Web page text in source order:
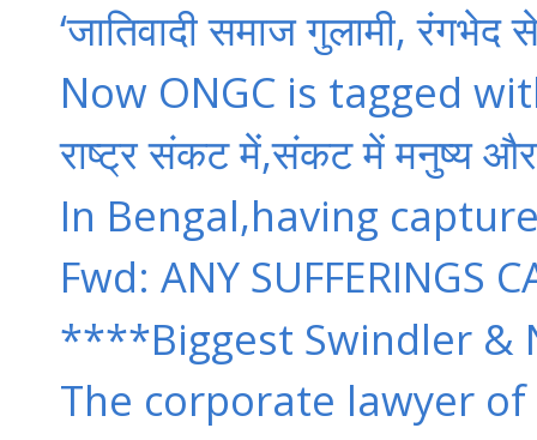
‘जातिवादी समाज गुलामी,
Now ONGC is tagged
राष्ट्र संकट में,संकट में मनुष्य
In Bengal,having
Fwd: ANY SUFFERINGS
****Biggest Swindler
The corporate lawyer